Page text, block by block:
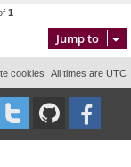
1
Jump to
All times are UTC
cookies